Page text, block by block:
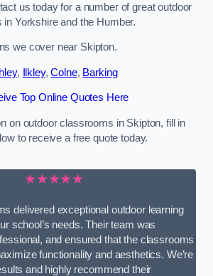
us today for a number of great outdoor
Yorkshire and the Humber.
we cover near Skipton.
, Ilkley,Colne, Barking
Top Online Quotes Here
on outdoor classrooms in Skipton, fill in
to receive a free quote today.
★★★★★
delivered exceptional outdoor learning
school’s needs. Their team was
and ensured that the classrooms
functionality and aesthetics. We’re
and highly recommend their